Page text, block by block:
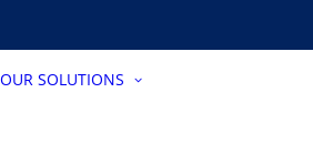
OUR SOLUTIONS